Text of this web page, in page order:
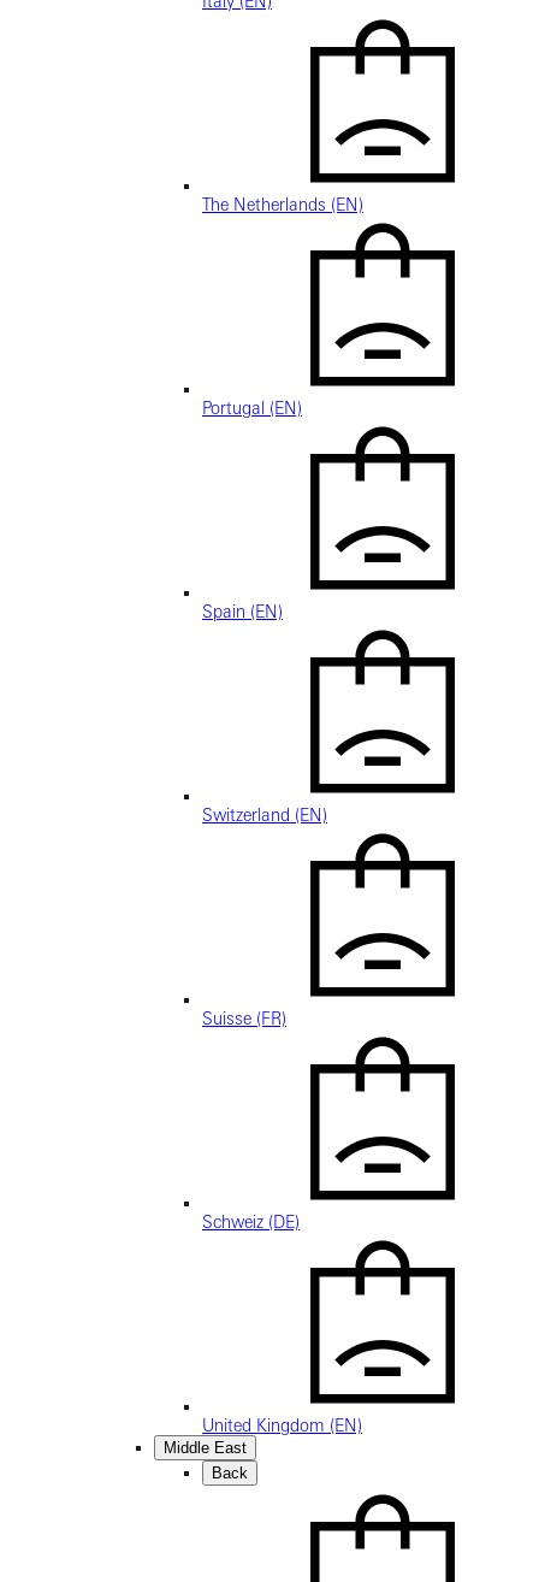
The Netherlands (EN)
Portugal (EN)
Spain (EN)
Switzerland (EN)
Suisse (FR)
Schweiz (DE)
United Kingdom (EN)
Middle East
Back